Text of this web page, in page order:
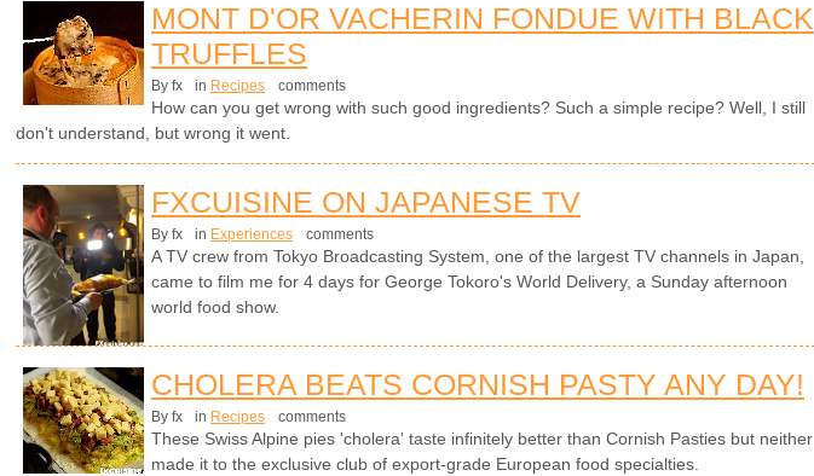
MONT D'OR VACHERIN FONDUE WITH BLACK
TRUFFLES
By fx in Recipes comments
How can you get wrong with such good ingredients? Such a simple recipe? Well, I still
don't understand, but wrong it went.
FXCUISINE ON JAPANESE TV
By fx in Experiences comments
A TV crew from Tokyo Broadcasting System, one of the largest TV channels in Japan,
came to film me for 4 days for George Tokoro's World Delivery, a Sunday afternoon
world food show.
CHOLERA BEATS CORNISH PASTY ANY DAY!
By fx in Recipes comments
These Swiss Alpine pies 'cholera' taste infinitely better than Cornish Pasties but neither
made it to the exclusive club of export-grade European food specialties.